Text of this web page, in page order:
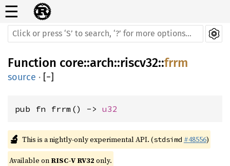
☰
Function core::arch::riscv32::frrm
source · [−]
pub fn frrm() -> u32
🔬 This is a nightly-only experimental API. (stdsimd #48556)
Available on RISC-V RV32 only.